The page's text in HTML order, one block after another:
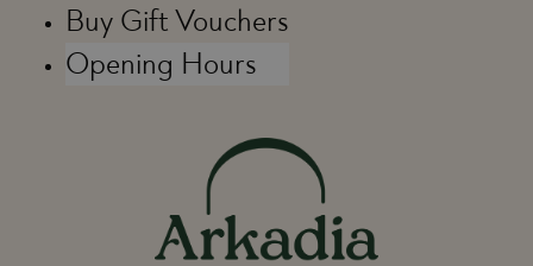
Buy Gift Vouchers
Opening Hours